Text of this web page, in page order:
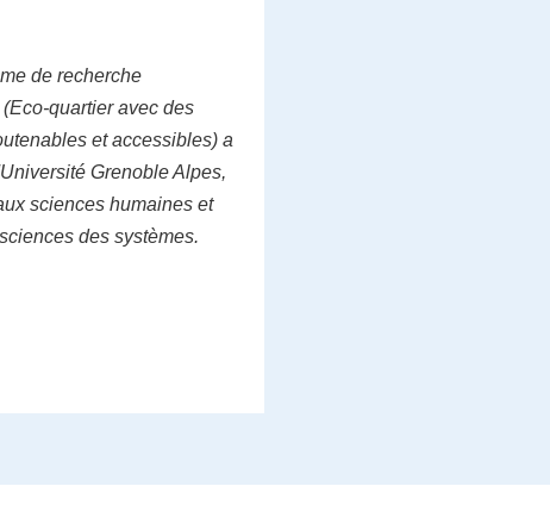
de recherche
quartier avec des
et accessibles) a
Grenoble Alpes,
sciences humaines et
des systèmes.